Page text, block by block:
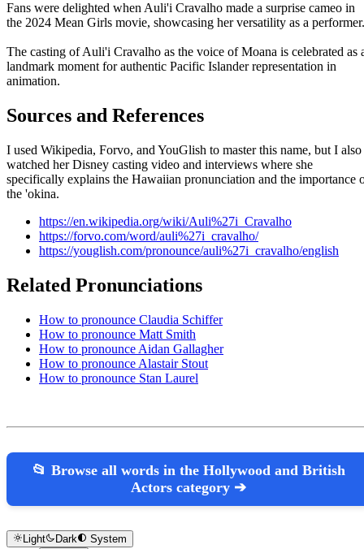
Fans were delighted when Auli'i Cravalho made a surprise cameo in
the 2024 Mean Girls movie, showcasing her versatility as a performer.
The casting of Auli'i Cravalho as the voice of Moana is celebrated as
landmark moment for authentic Pacific Islander representation in
animation.
Sources and References
I used Wikipedia, Forvo, and YouGlish to master this name, but I also
watched her Disney casting video and interviews where she
specifically explains the Hawaiian pronunciation and the importance
the 'okina.
https://en.wikipedia.org/wiki/Auli%27i_Cravalho
https://forvo.com/word/auli%27i_cravalho/
https://youglish.com/pronounce/auli%27i_cravalho/english
Related Pronunciations
How to pronounce Claudia Schiffer
How to pronounce Matt Smith
How to pronounce Aidan Gallagher
How to pronounce Alastair Stout
How to pronounce Stan Laurel
📂 Browse all words in the Hollywood and British
Actors category ➔
Light Dark System